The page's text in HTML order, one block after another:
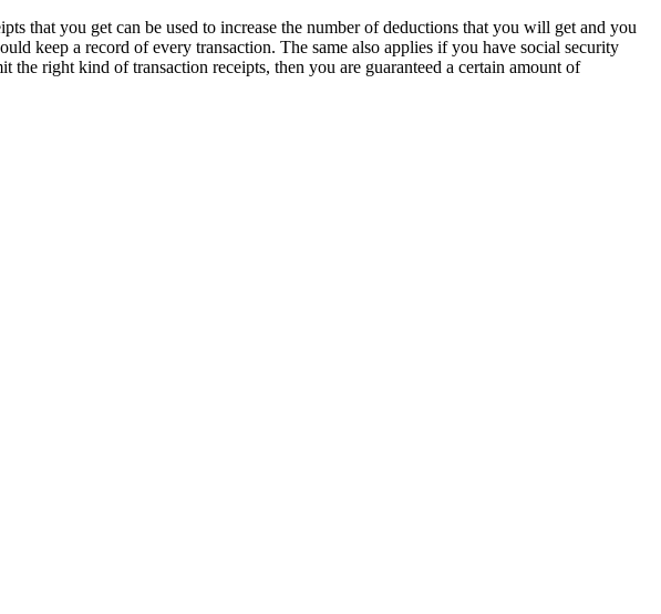
that you get can be used to increase the number of deductions that you will get and you
keep a record of every transaction. The same also applies if you have social security
right kind of transaction receipts, then you are guaranteed a certain amount of